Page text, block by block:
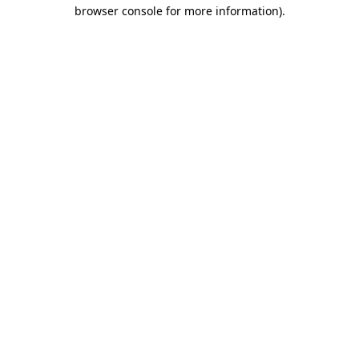
browser console for more information).